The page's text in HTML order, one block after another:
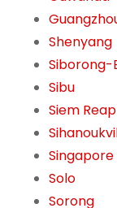
Shenyang
Siborong-
Sibu
Siem Reap
Singapore
Solo
Sorong